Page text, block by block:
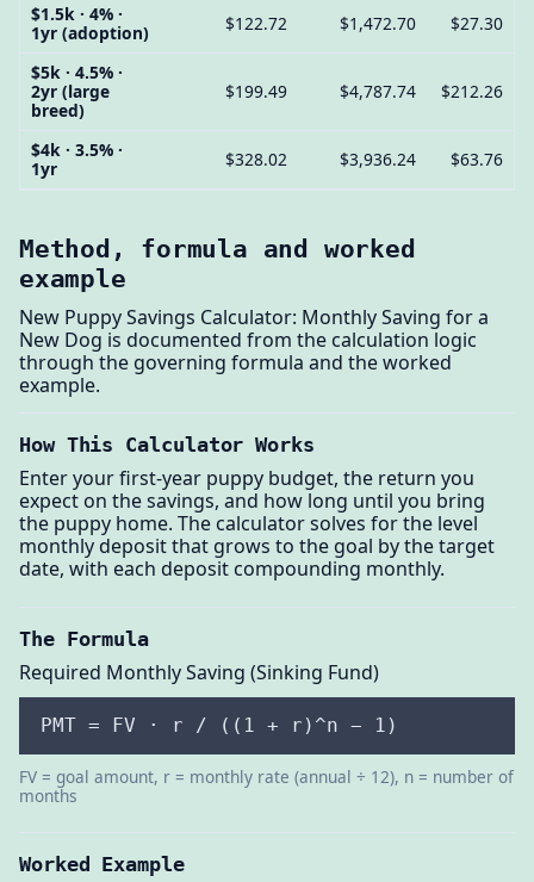
$1.5k · 4% ·
1yr (adoption)
$122.72 $1,472.70 $27.30
$5k · 4.5% ·
2yr (large
breed)
$199.49 $4,787.74 $212.26
$4k · 3.5% ·
1yr
$328.02 $3,936.24 $63.76
Method, formula and worked
example
New Puppy Savings Calculator: Monthly Saving for a
New Dog is documented from the calculation logic
through the governing formula and the worked
example.
How This Calculator Works
Enter your first-year puppy budget, the return you
expect on the savings, and how long until you bring
the puppy home. The calculator solves for the level
monthly deposit that grows to the goal by the target
date, with each deposit compounding monthly.
The Formula
Required Monthly Saving (Sinking Fund)
PMT = FV · r / ((1 + r)^n − 1)
FV = goal amount, r = monthly rate (annual ÷ 12), n = number of
months
Worked Example